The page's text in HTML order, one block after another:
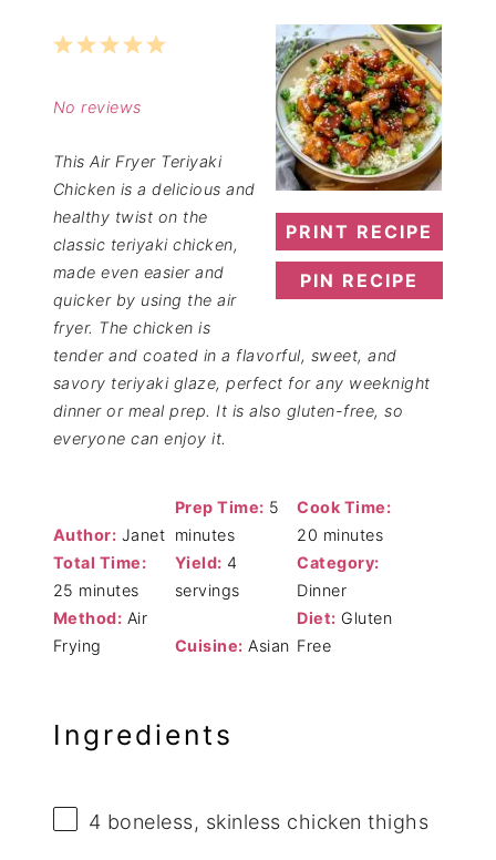
PRINT RECIPE
PIN RECIPE
5
4
3
2
1
No reviews
This Air Fryer Teriyaki
Chicken is a delicious and
healthy twist on the
classic teriyaki chicken,
made even easier and
quicker by using the air
fryer. The chicken is
tender and coated in a flavorful, sweet, and
savory teriyaki glaze, perfect for any weeknight
dinner or meal prep. It is also gluten-free, so
everyone can enjoy it.
Author: Janet
Prep Time: 5
minutes
Cook Time:
20 minutes
Total Time:
25 minutes
Yield: 4
servings
Category:
Dinner
Method: Air
Frying
Cuisine: Asian
Diet: Gluten
Free
Ingredients
4 boneless, skinless chicken thighs